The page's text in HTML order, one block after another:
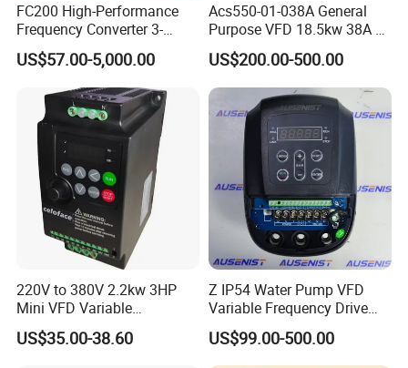
FC200 High-Performance
Frequency Converter 3-
Phase 380V with CE From
Manufacture
US$57.00-5,000.00
Acs550-01-038A General
Purpose VFD 18.5kw 38A 3-
Phase 380-480V Variable
Frequency Motor Speed
Control Drive
US$200.00-500.00
220V to 380V 2.2kw 3HP
Mini VFD Variable
Frequency Drive Motor
Speed
US$35.00-38.60
Z IP54 Water Pump VFD
Variable Frequency Drive
220V 380V Constant
Pressure Inverter
US$99.00-500.00